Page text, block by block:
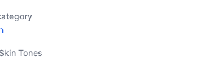
Tones